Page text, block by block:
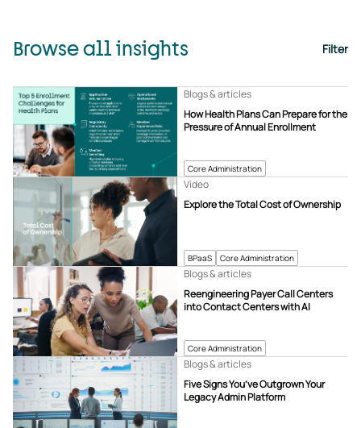
Browse all insights Filter
Core Administration
How Health Plans Can Prepare for the
Pressure of Annual Enrollment
Blogs & articles
BPaaS Core Administration
Explore the Total Cost of Ownership
Video
Core Administration
Reengineering Payer Call Centers
into Contact Centers with AI
Blogs & articles
Five Signs You’ve Outgrown Your
Legacy Admin Platform
Blogs & articles